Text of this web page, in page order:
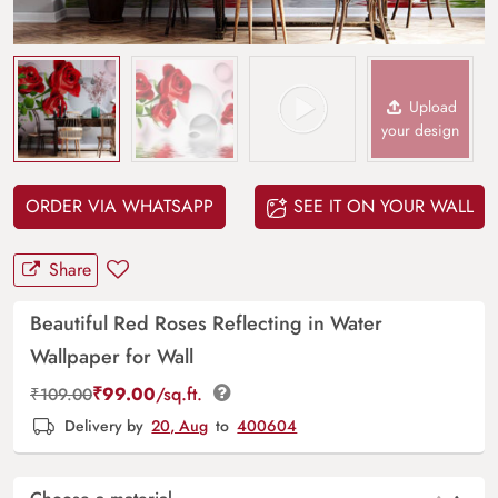
Upload
your design
ORDER VIA WHATSAPP SEE IT ON YOUR WALL
Share
Beautiful Red Roses Reflecting in Water
Wallpaper for Wall
₹109.00₹99.00/sq.ft.
Delivery by 20, Aug to 400604